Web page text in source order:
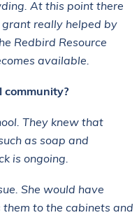
At this point there
grant really helped by
Redbird Resource
available.
community?
They knew that
as soap and
is ongoing.
She would have
to the cabinets and